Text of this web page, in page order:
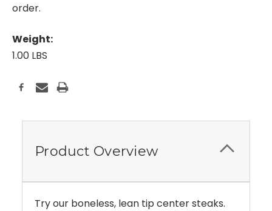
order.
Weight:
1.00 LBS
Stock:
Product Overview
Try our boneless, lean tip center steaks.